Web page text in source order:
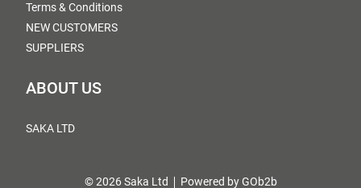
Terms & Conditions
NEW CUSTOMERS
SUPPLIERS
ABOUT US
SAKA LTD
© 2026 Saka Ltd Powered by GOb2b